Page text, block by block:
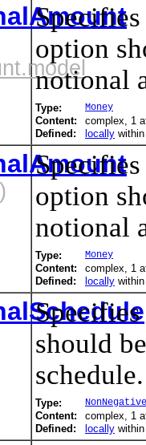
option
notional
Type: Money
Content:
complex, 1
Defined:
locally
)
option
notional
Type: Money
Content:
complex, 1
Defined:
locally
should
schedule.
Type:
Content:
complex, 1
Defined:
locally